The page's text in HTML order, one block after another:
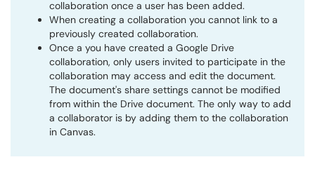
collaboration once a user has been added.
When creating a collaboration you cannot link to a
previously created collaboration.
Once a you have created a Google Drive
collaboration, only users invited to participate in the
collaboration may access and edit the document.
The document's share settings cannot be modified
from within the Drive document. The only way to add
a collaborator is by adding them to the collaboration
in Canvas.